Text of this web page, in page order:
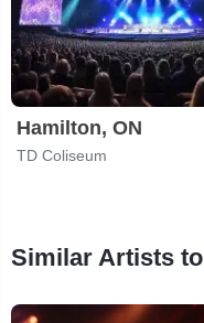
Hamilton, ON
TD Coliseum
Similar Artists